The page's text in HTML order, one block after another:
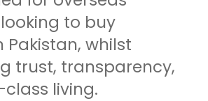
to buy
Pakistan, whilst
trust, transparency,
living.